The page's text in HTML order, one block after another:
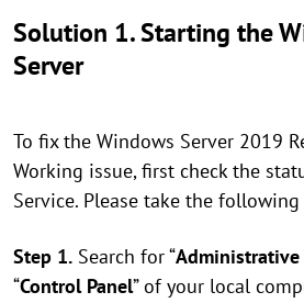
Solution 1. Starting the
Server
To fix the Windows Server 2019
Working issue, first check the
Service. Please take the
Step 1. Search for “Administrative
“Control Panel” of your local